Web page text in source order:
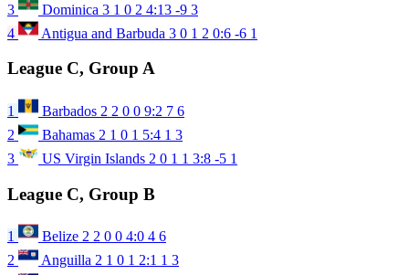
3
Dominica 3 1 0 2 4:13 -9 3
4
Antigua and Barbuda 3 0 1 2 0:6 -6 1
League C, Group A
1 Barbados 2 2 0 0 9:2 7 6
2
Bahamas 2 1 0 1 5:4 1 3
3
US Virgin Islands 2 0 1 1 3:8 -5 1
League C, Group B
1 Belize 2 2 0 0 4:0 4 6
2
Anguilla 2 1 0 1 2:1 1 3